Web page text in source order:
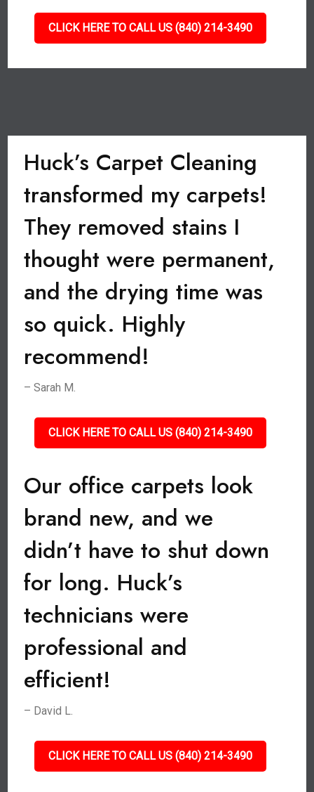
CLICK HERE TO CALL US (840) 214-3490
Huck’s Carpet Cleaning
transformed my carpets!
They removed stains I
thought were permanent,
and the drying time was
so quick. Highly
recommend!
– Sarah M.
CLICK HERE TO CALL US (840) 214-3490
Our office carpets look
brand new, and we
didn’t have to shut down
for long. Huck’s
technicians were
professional and
efficient!
– David L.
CLICK HERE TO CALL US (840) 214-3490